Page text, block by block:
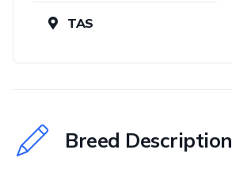
TAS
Breed Description